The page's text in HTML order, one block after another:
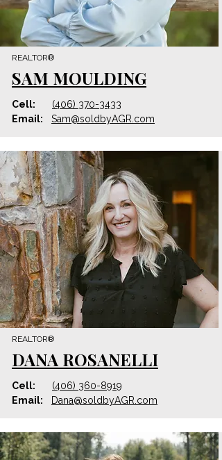
REALTOR®
SAM MOULDING
Cell:
(406) 370-3433
Email:
Sam@soldbyAGR .com
REALTOR®
DANA ROSANELLI
Cell:
(406) 360-8919
Email:
Dana@soldbyAGR.com